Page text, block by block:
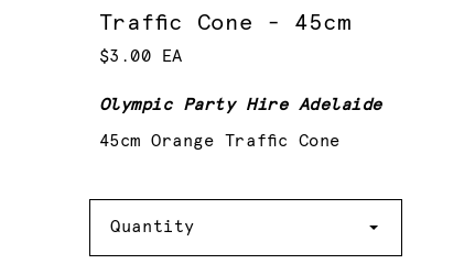
Traffic Cone - 45cm
$3.00 EA
Olympic Party Hire Adelaide
45cm Orange Traffic Cone
Quantity